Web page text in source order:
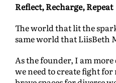
Reflect, Recharge, Repeat
The world that lit the
same world that LiisBeth
As the founder, I am
we need to create fight